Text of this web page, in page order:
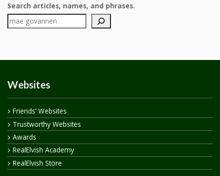
Search articles, names, and phrases.
Websites
Friends’ Websites
Trustworthy Websites
Awards
RealElvish Academy
RealElvish Store